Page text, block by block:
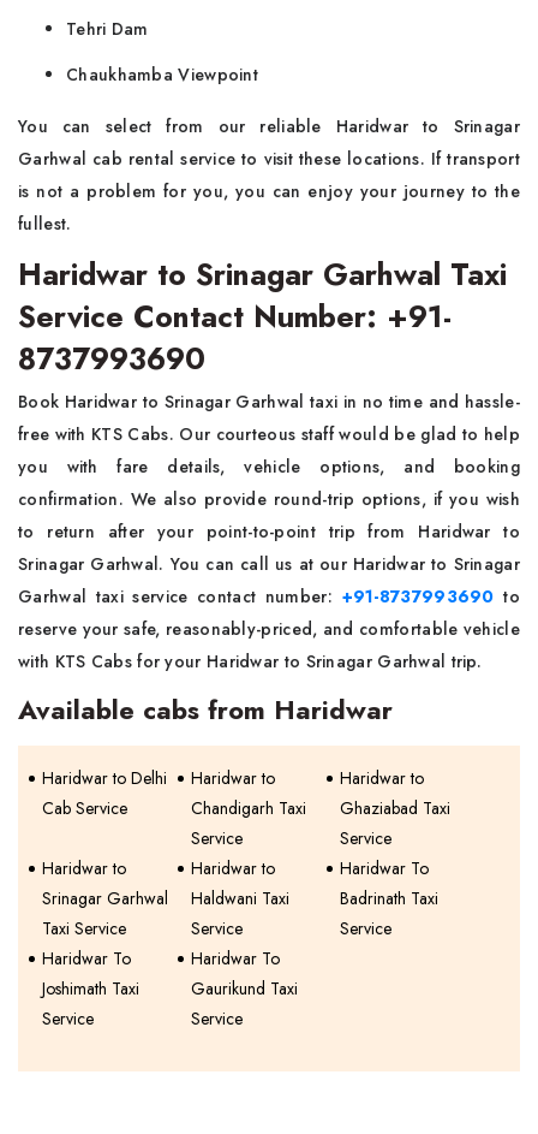
Tehri Dam
Chaukhamba Viewpoint
You can select from our reliable Haridwar to Srinagar
Garhwal cab rental service to visit these locations. If transport
is not a problem for you, you can enjoy your journey to the
fullest.
Haridwar to Srinagar Garhwal Taxi
Service Contact Number: +91-
8737993690
Book Haridwar to Srinagar Garhwal taxi in no time and hassle-
free with KTS Cabs. Our courteous staff would be glad to help
you with fare details, vehicle options, and booking
confirmation. We also provide round-trip options, if you wish
to return after your point-to-point trip from Haridwar to
Srinagar Garhwal. You can call us at our Haridwar to Srinagar
Garhwal taxi service contact number: +91-8737993690 to
reserve your safe, reasonably-priced, and comfortable vehicle
with KTS Cabs for your Haridwar to Srinagar Garhwal trip.
Available cabs from Haridwar
Haridwar to Delhi
Cab Service
Haridwar to
Chandigarh Taxi
Service
Haridwar to
Ghaziabad Taxi
Service
Haridwar to
Srinagar Garhwal
Taxi Service
Haridwar to
Haldwani Taxi
Service
Haridwar To
Badrinath Taxi
Service
Haridwar To
Joshimath Taxi
Service
Haridwar To
Gaurikund Taxi
Service